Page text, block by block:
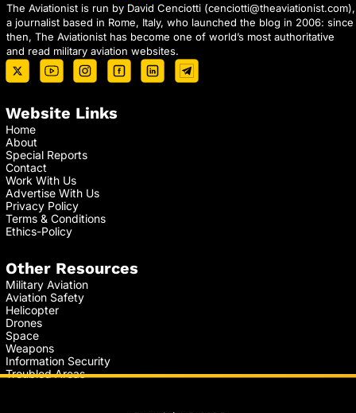
The Aviationist is run by David Cenciotti (cenciotti@theaviationist.com),
a journalist based in Rome, Italy, who launched the blog in 2006: since
then, The Aviationist has become one of world’s most authoritative
and read military aviation websites.
Website Links
Home
About
Special Reports
Contact
Work With Us
Advertise With Us
Privacy Policy
Terms & Conditions
Ethics-Policy
Other Resources
Military Aviation
Aviation Safety
Helicopter
Drones
Space
Weapons
Information Security
Troubled Areas